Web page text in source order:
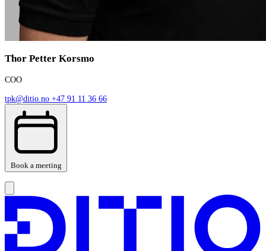
Thor Petter Korsmo
COO
tpk@ditio.no +47 91 11 36 66
Book a meeting